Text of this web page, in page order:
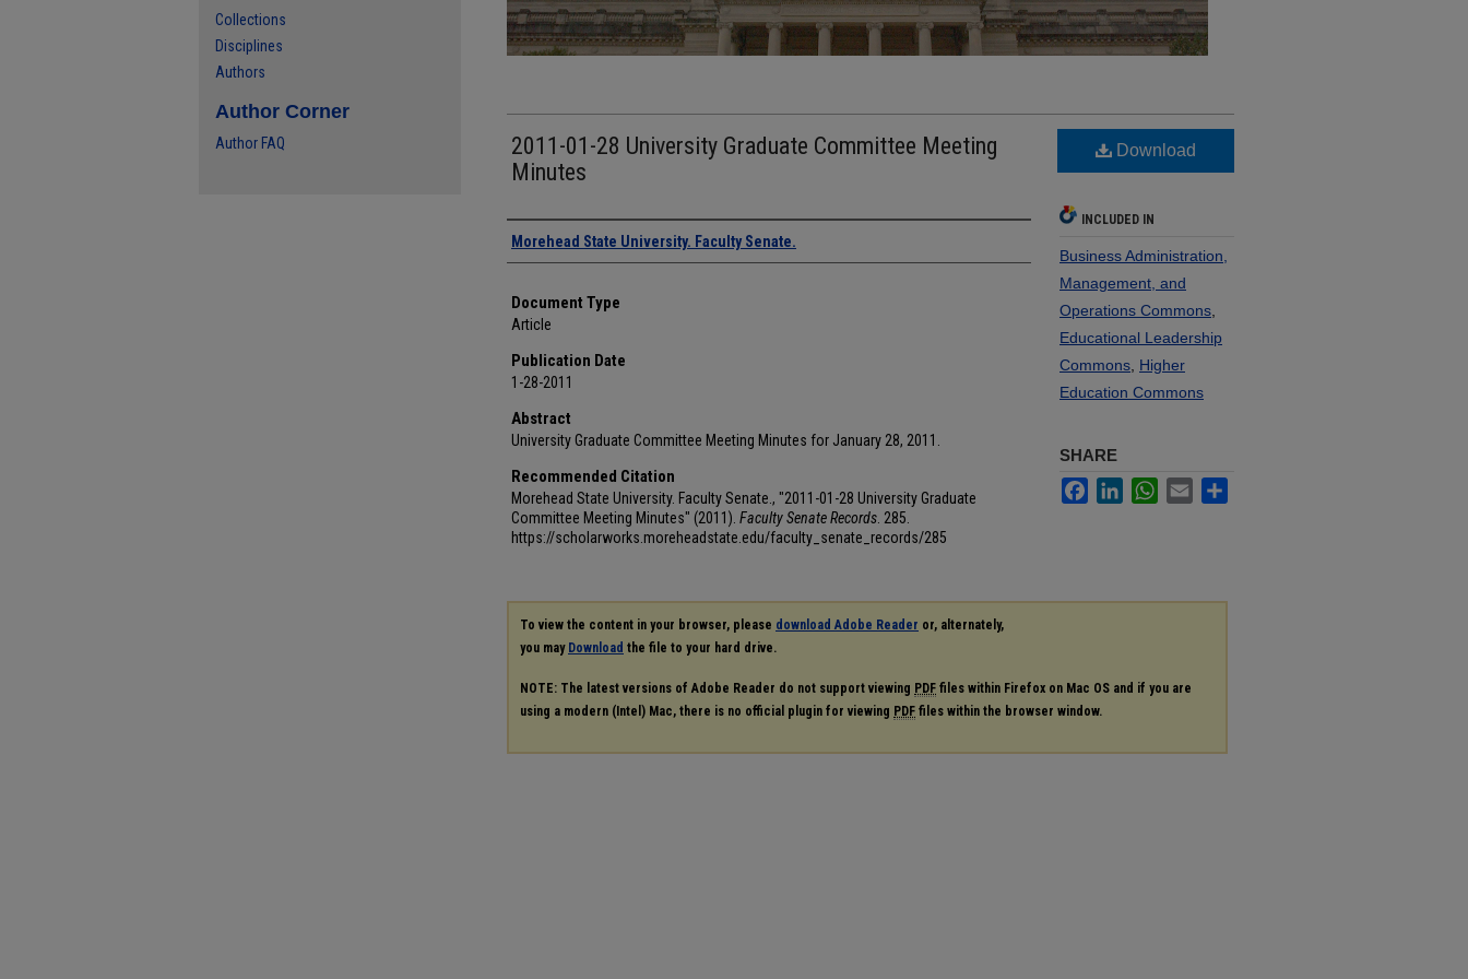
2011-01-28 University Graduate Committee Meeting
Minutes
Authors
Morehead State University. Faculty Senate.
Document Type
Article
Publication Date
1-28-2011
Abstract
University Graduate Committee Meeting Minutes for January 28, 2011.
Recommended Citation
Morehead State University. Faculty Senate., "2011-01-28 University Graduate
Committee Meeting Minutes" (2011). Faculty Senate Records . 285.
https://scholarworks.moreheadstate.edu/faculty_senate_records/285
Download
INCLUDED IN
Business Administration,
Management, and
Operations Commons
Educational Leadership
Commons Higher
Education Commons
SHARE
FacebookLinkedInWhatsApp
Email
To view the content in your browser, please download Adobe Reader or, alternately,
you may Download the file to your hard drive.
NOTE: The latest versions of Adobe Reader do not support viewing PDF files within Firefox on Mac OS and if you are
using a modern (Intel) Mac, there is no official plugin for viewing PDF files within the browser window.
Collections
Disciplines
Authors
Author Corner
Author FAQ